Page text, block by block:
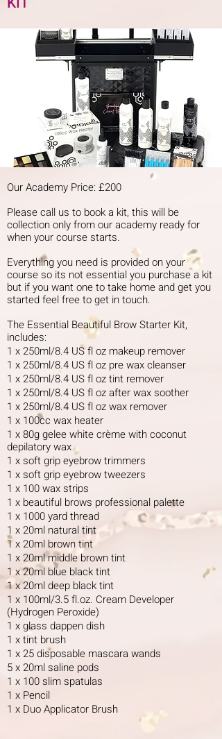
Our Academy Price: £200
Please call us to book a kit, this will be
collection only from our academy ready for
when your course starts.
Everything you need is provided on your
course so its not essential you purchase a kit
but if you want one to take home and get you
started feel free to get in touch.
The Essential Beautiful Brow Starter Kit,
includes:
1 x 250ml/8.4 US fl oz makeup remover
1 x 250ml/8.4 US fl oz pre wax cleanser
1 x 250ml/8.4 US fl oz tint remover
1 x 250ml/8.4 US fl oz after wax soother
1 x 250ml/8.4 US fl oz wax remover
1 x 100cc wax heater
1 x 80g gelee white crème with coconut
depilatory wax
1 x soft grip eyebrow trimmers
1 x soft grip eyebrow tweezers
1 x 100 wax strips
1 x beautiful brows professional palette
1 x 1000 yard thread
1 x 20ml natural tint
1 x 20ml brown tint
1 x 20ml middle brown tint
1 x 20ml blue black tint
1 x 20ml deep black tint
1 x 100ml/3.5 fl.oz. Cream Developer
(Hydrogen Peroxide)
1 x glass dappen dish
1 x tint brush
1 x 25 disposable mascara wands
5 x 20ml saline pods
1 x 100 slim spatulas
1 x Pencil
1 x Duo Applicator Brush